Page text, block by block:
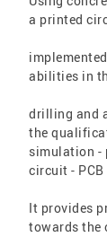
a printed
abilities in
drilling and
the
simulation -
circuit -
It provides
towards the